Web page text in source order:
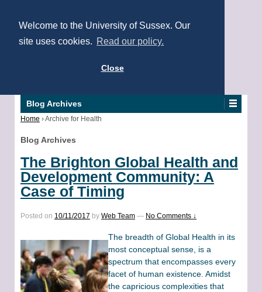
Welcome to the University of Sussex. Our
site uses cookies. Read our policy.
Close
Blog Archives
Home ›Archive for Health
Blog Archives
The Brighton Global Health and
Development Community: A
Case of Timing
Posted on 10/11/2017 by Web Team — No Comments ↓
The breadth of Global Health in its
most conceptual sense, is a
spectrum that encompasses every
facet of human existence. Amidst
the capricious complexities that